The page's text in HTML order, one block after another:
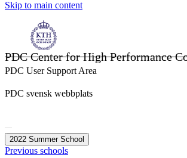
Skip to main content
PDC Center for High Performance
PDC User Support Area
PDC svensk webbplats
2022 Summer School
Previous schools